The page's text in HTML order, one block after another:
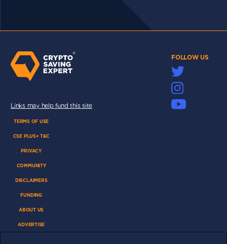
FOLLOW US
Links may help fund this site
TERMS OF USE
CSE PLUS+ T&C
PRIVACY
COMMUNITY
DISCLAIMERS
FUNDING
ABOUT US
ADVERTISE